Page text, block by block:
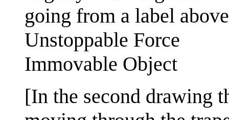
going from a label
Unstoppable Force
Immovable Object
[In the second drawing